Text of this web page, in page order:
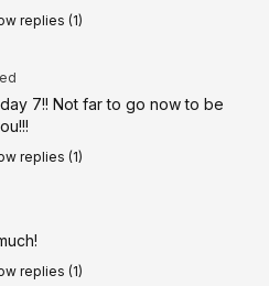
replies (1)
7!! Not far to go now to be
replies (1)
replies (1)